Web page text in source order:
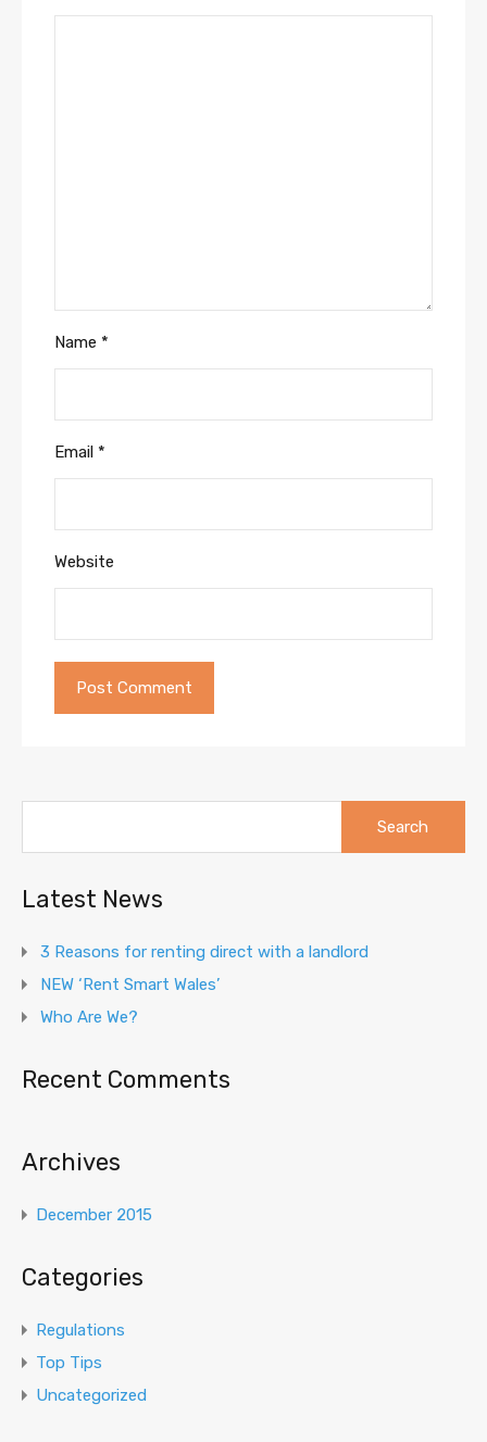
Name *
Email *
Website
Latest News
3 Reasons for renting direct with a landlord
NEW ‘Rent Smart Wales’
Who Are We?
Recent Comments
Archives
December 2015
Categories
Regulations
Top Tips
Uncategorized